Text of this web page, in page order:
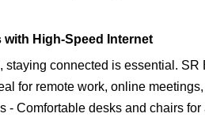
with High-Speed Internet
staying connected is essential.
for remote work, online
- Comfortable desks and chairs